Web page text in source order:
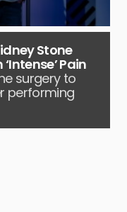
Stone
Pain
surgery to
performing